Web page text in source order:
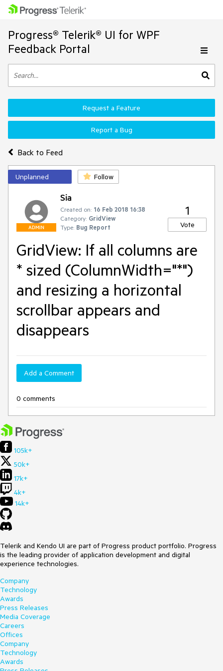
Progress® Telerik® UI for WPF
Feedback Portal
Back to Feed
Request a Feature
Report a Bug
Unplanned Follow
ADMIN
Sia
Created on: 16 Feb 2018 16:38
Category: GridView
Type: Bug Report
1
Vote
GridView: If all columns are
* sized (ColumnWidth="*")
and resizing a horizontal
scrollbar appears and
disappears
Add a Comment
0 comments
105k+
50k+
17k+
4k+
14k+
Telerik and Kendo UI are part of Progress product portfolio. Progress
is the leading provider of application development and digital
experience technologies.
Company
Technology
Awards
Press Releases
Media Coverage
Careers
Offices
Company
Technology
Awards